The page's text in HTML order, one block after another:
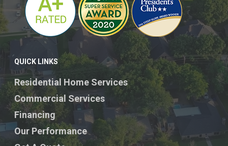
QUICK LINKS
Residential Home Services
Commercial Services
Financing
Our Performance